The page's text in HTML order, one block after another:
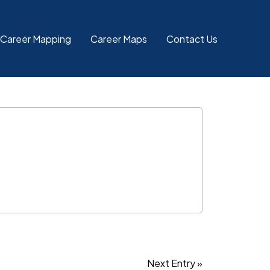
Mapping Career Maps Contact Us
Next Entry »